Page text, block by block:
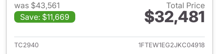
was $43,561
Save: $11,669
Total Price
$32,481
View details for 2018 Ford F-
TC2940
1FTEW1EG2JKC04918